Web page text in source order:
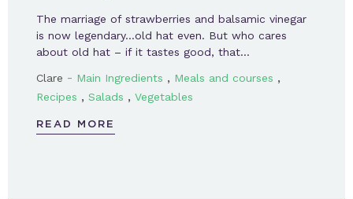
The marriage of strawberries and balsamic vinegar
is now legendary…old hat even. But who cares
about old hat – if it tastes good, that…
Clare - Main Ingredients , Meals and courses ,
Recipes , Salads , Vegetables
READ MORE